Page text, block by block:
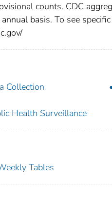
counts. CDC
basis. To see
Collection
Health Surveillance
Tables